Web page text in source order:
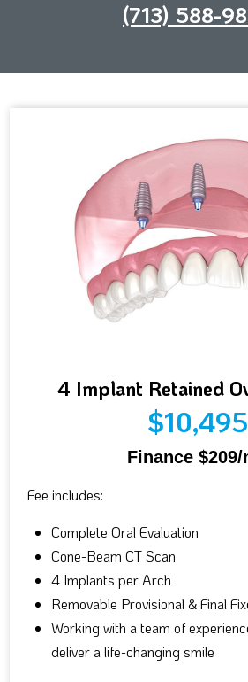
(713) 588-
4 Implant Retained
$10,495
Finance $209/
Fee includes:
Complete Oral Evaluation
Cone-Beam CT Scan
4 Implants per Arch
Removable Provisional & Final
Working with a team of
deliver a life-changing smile